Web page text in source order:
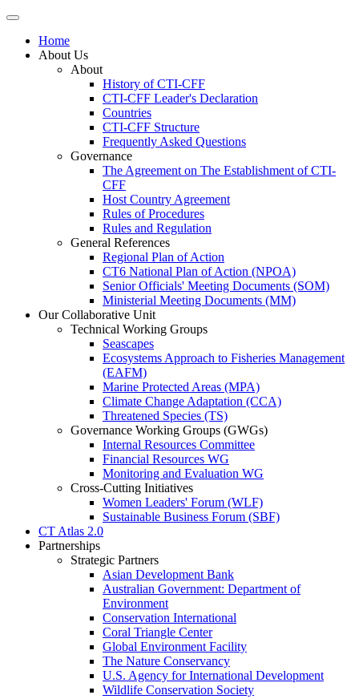
Home
About Us
About
History of CTI-CFF
CTI-CFF Leader's Declaration
Countries
CTI-CFF Structure
Frequently Asked Questions
Governance
The Agreement on The Establishment of CTI-
CFF
Host Country Agreement
Rules of Procedures
Rules and Regulation
General References
Regional Plan of Action
CT6 National Plan of Action (NPOA)
Senior Officials' Meeting Documents (SOM)
Ministerial Meeting Documents (MM)
Our Collaborative Unit
Technical Working Groups
Seascapes
Ecosystems Approach to Fisheries Management
(EAFM)
Marine Protected Areas (MPA)
Climate Change Adaptation (CCA)
Threatened Species (TS)
Governance Working Groups (GWGs)
Internal Resources Committee
Financial Resources WG
Monitoring and Evaluation WG
Cross-Cutting Initiatives
Women Leaders' Forum (WLF)
Sustainable Business Forum (SBF)
CT Atlas 2.0
Partnerships
Strategic Partners
Asian Development Bank
Australian Government: Department of
Environment
Conservation International
Coral Triangle Center
Global Environment Facility
The Nature Conservancy
U.S. Agency for International Development
Wildlife Conservation Society